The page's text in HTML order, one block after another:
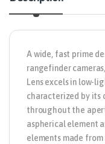
A wide, fast prime
rangefinder
Lensexcels in low-
characterized by its
throughout the
aspherical element
elements made